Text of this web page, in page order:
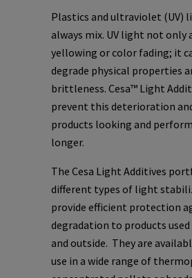
Plastics and ultraviolet (UV)
always mix. UV light not only
yellowing or color fading; it
degrade physical properties
brittleness. Cesa™ Light
prevent this deterioration
products looking and
longer.
The Cesa Light Additives
different types of light
provide efficient protection
degradation to products
and outside. They are
use in a wide range of